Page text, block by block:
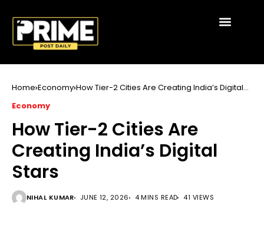
Home Economy How Tier-2 Cities Are Creating India’s Digital
Economy
How Tier-2 Cities Are
Creating India’s Digital
Stars
NIHAL KUMAR JUNE 12, 2026 4 MINS READ 41 VIEWS